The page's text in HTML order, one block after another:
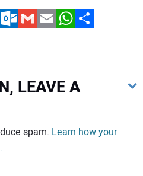
Outlook.com
GmailEmailWhatsApp
Share
LEAVE A
spam. Learn how your